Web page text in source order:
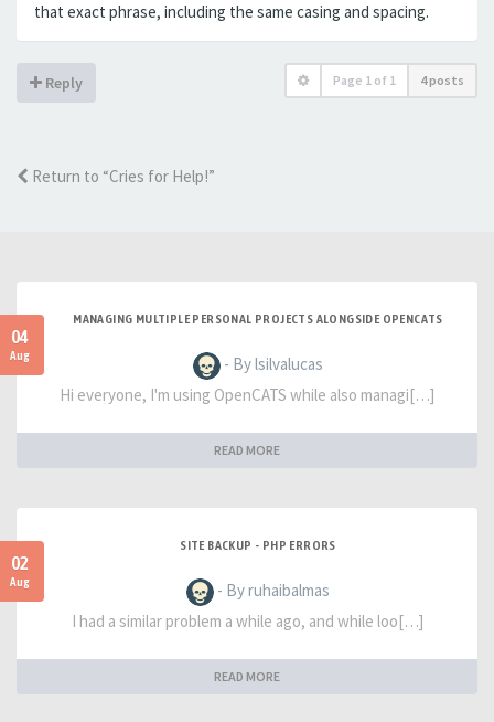
that exact phrase, including the same casing and spacing.
Reply Page 1 of 1 4 posts
Return to “Cries for Help!”
04
Aug
MANAGING MULTIPLE PERSONAL PROJECTS ALONGSIDE OPENCATS
- By lsilvalucas
Hi everyone, I'm using OpenCATS while also managi[…]
READ MORE
02
Aug
SITE BACKUP - PHP ERRORS
- By ruhaibalmas
I had a similar problem a while ago, and while loo[…]
READ MORE